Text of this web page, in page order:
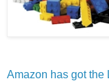
Amazon has got the